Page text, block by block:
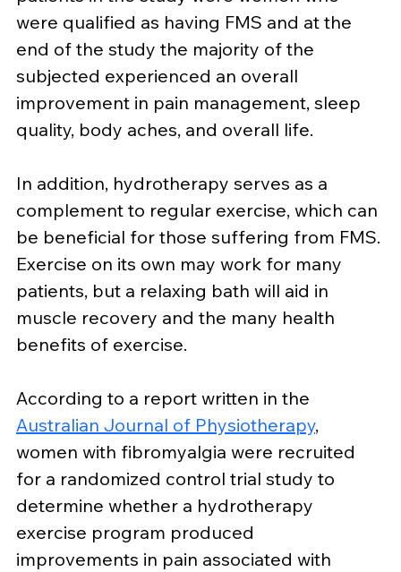
were qualified as having FMS and at the
end of the study the majority of the
subjected experienced an overall
improvement in pain management, sleep
quality, body aches, and overall life.
In addition, hydrotherapy serves as a
complement to regular exercise, which can
be beneficial for those suffering from FMS.
Exercise on its own may work for many
patients, but a relaxing bath will aid in
muscle recovery and the many health
benefits of exercise.
According to a report written in the
Australian Journal of Physiotherapy,
women with fibromyalgia were recruited
for a randomized control trial study to
determine whether a hydrotherapy
exercise program produced
improvements in pain associated with